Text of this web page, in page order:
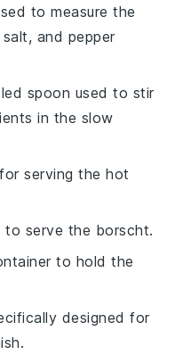
to measure the
and pepper
spoon used to stir
in the slow
serving the hot
to serve the borscht.
to hold the
designed for